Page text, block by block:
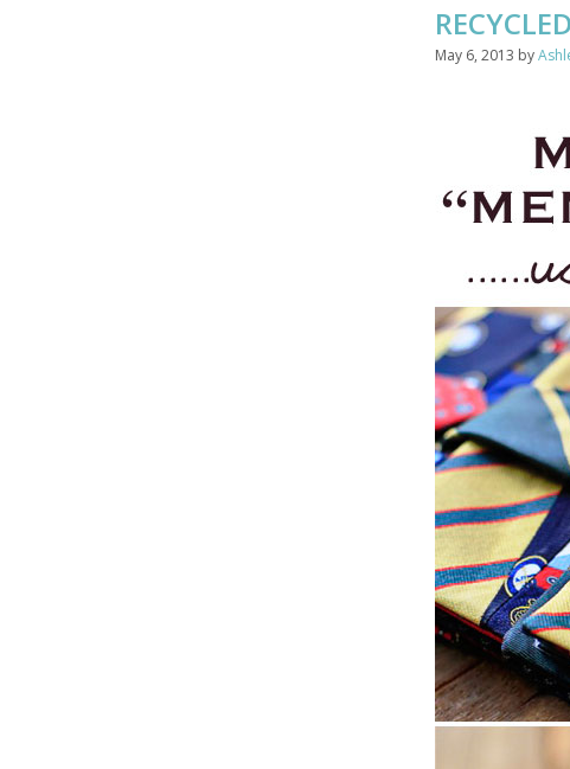
May 6, 2013 by